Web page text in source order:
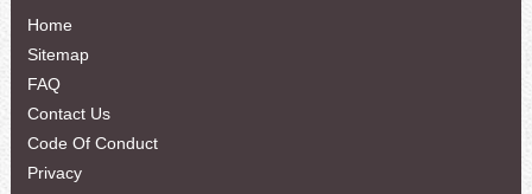
Home
Sitemap
FAQ
Contact Us
Code Of Conduct
Privacy